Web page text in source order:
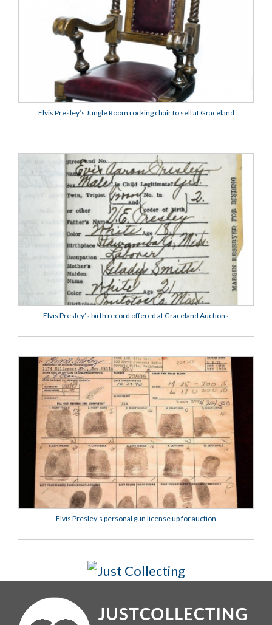
Elvis Presley’s Jungle Room rocking chair to sell at Graceland
Elvis Presley’s birth record offered at Graceland Auctions
Elvis Presley’s personal gun license up for auction